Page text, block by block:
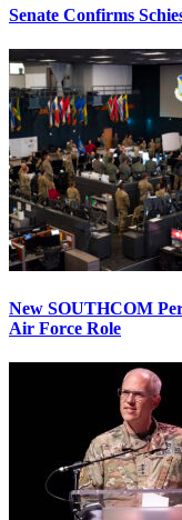
Senate Confirms
New SOUTHCOM
Air Force Role